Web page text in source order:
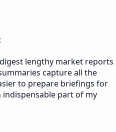
lengthy market reports
capture all the
to prepare briefings for
part of my